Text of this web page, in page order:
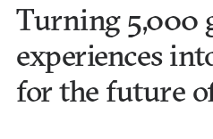
Turning 5,000
experiences
for the future